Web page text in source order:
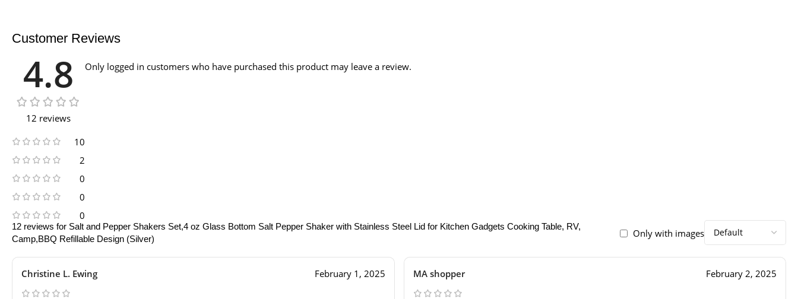
Customer Reviews
4.8
12 reviews
10
2
0
0
0
12 reviews for Salt and Pepper Shakers Set,4 oz Glass Bottom Salt Pepper Shaker with Stainless Steel Lid for Kitchen Gadgets Cooking Table, RV,
Camp,BBQ Refillable Design (Silver)
Only with images
Christine L. Ewing February 1, 2025 MA shopper February 2, 2025
Only logged in customers who have purchased this product may leave a review.